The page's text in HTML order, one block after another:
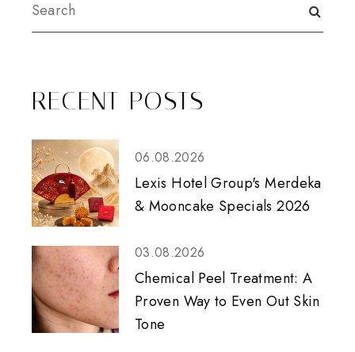
RECENT POSTS
06.08.2026
Lexis Hotel Group's Merdeka
& Mooncake Specials 2026
03.08.2026
Chemical Peel Treatment: A
Proven Way to Even Out Skin
Tone